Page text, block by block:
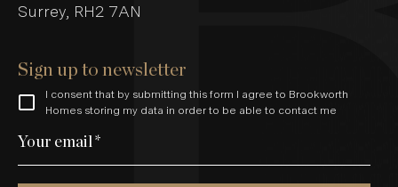
Surrey, RH2 7AN
Sign up to newsletter
I consent that by submitting this form I agree to Brookworth
Homes storing my data in order to be able to contact me
Your email*